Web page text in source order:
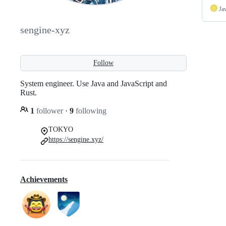
sengine-xyz
Follow
System engineer. Use Java and JavaScript and
Rust.
1 follower · 9 following
TOKYO
https://sengine.xyz/
Achievements